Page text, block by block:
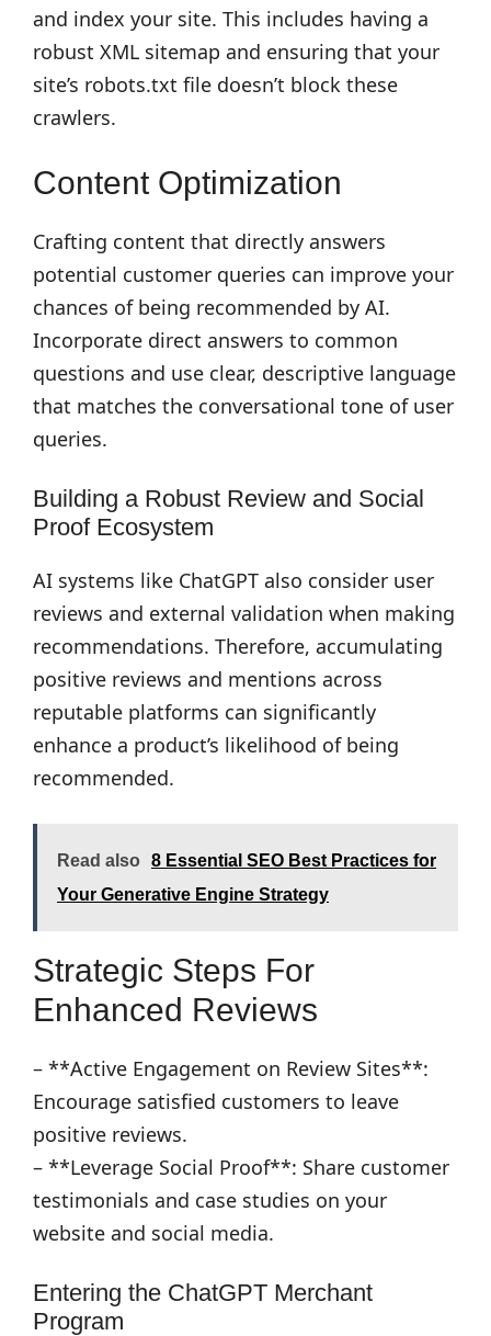
and index your site. This includes having a
robust XML sitemap and ensuring that your
site’s robots.txt file doesn’t block these
crawlers.
Content Optimization
Crafting content that directly answers
potential customer queries can improve your
chances of being recommended by AI.
Incorporate direct answers to common
questions and use clear, descriptive language
that matches the conversational tone of user
queries.
Building a Robust Review and Social
Proof Ecosystem
AI systems like ChatGPT also consider user
reviews and external validation when making
recommendations. Therefore, accumulating
positive reviews and mentions across
reputable platforms can significantly
enhance a product’s likelihood of being
recommended.
Read also
8 Essential SEO Best Practices for
Your Generative Engine Strategy
Strategic Steps For
Enhanced Reviews
– **Active Engagement on Review Sites**:
Encourage satisfied customers to leave
positive reviews.
– **Leverage Social Proof**: Share customer
testimonials and case studies on your
website and social media.
Entering the ChatGPT Merchant
Program